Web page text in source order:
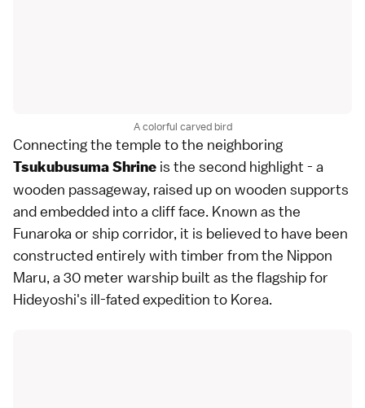
A colorful carved bird
Connecting the temple to the neighboring
Tsukubusuma Shrine is the second highlight - a
wooden passageway, raised up on wooden supports
and embedded into a cliff face. Known as the
Funaroka or ship corridor, it is believed to have been
constructed entirely with timber from the Nippon
Maru, a 30 meter warship built as the flagship for
Hideyoshi's ill-fated expedition to Korea.